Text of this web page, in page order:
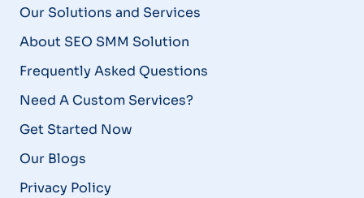
Our Solutions and Services
About SEO SMM Solution
Frequently Asked Questions
Need A Custom Services?
Get Started Now
Our Blogs
Privacy Policy